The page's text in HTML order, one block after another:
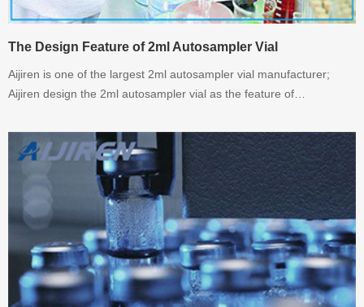
The Design Feature of 2ml Autosampler Vial
Aijiren is one of the largest 2ml autosampler vial manufacturer;
Aijiren design the 2ml autosampler vial as the feature of